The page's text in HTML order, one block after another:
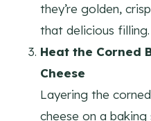
they’re golden,
that delicious filling.
Heat the Corned
Cheese
Layering the
cheese on a